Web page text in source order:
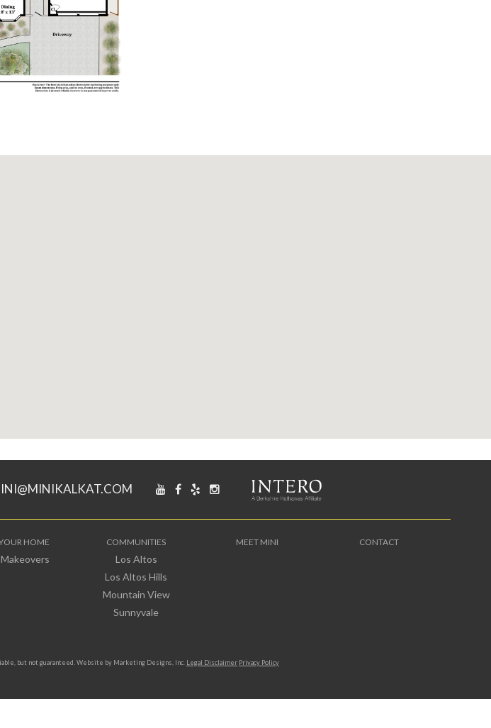
HOME COMMUNITIES
Los Altos
Los Altos Hills
Mountain View
Sunnyvale
MEET MINI CONTACT
but not guaranteed. Website by Marketing Designs, Inc. Legal Disclaimer Privacy Policy